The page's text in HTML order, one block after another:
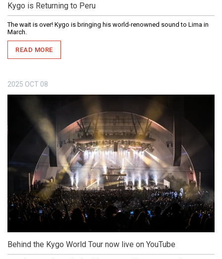
Kygo is Returning to Peru
The wait is over! Kygo is bringing his world-renowned sound to Lima in
March.
READ MORE
2025 OCT 08
Behind the Kygo World Tour now live on YouTube